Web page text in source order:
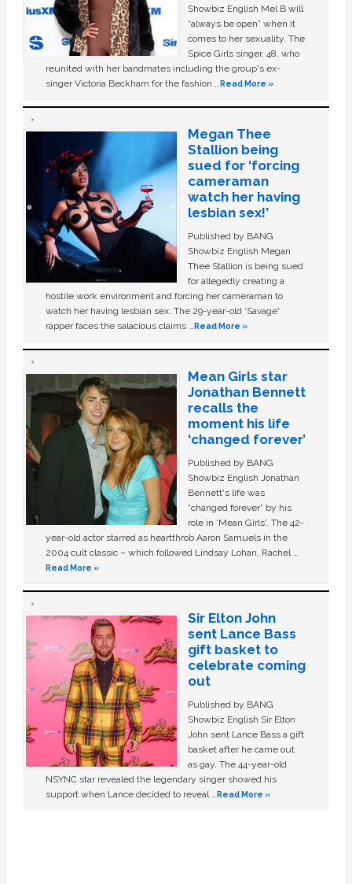
Showbiz English Mel B will
“always be open” when it
comes to her sexuality. The
Spice Girls singer, 48, who
reunited with her bandmates including the group's ex-
singer Victoria Beckham for the fashion …Read More »
Megan Thee
Stallion being
sued for ‘forcing
cameraman
watch her having
lesbian sex!’
Published by BANG
Showbiz English Megan
Thee Stallion is being sued
for allegedly creating a
hostile work environment and forcing her cameraman to
watch her having lesbian sex. The 29-year-old ‘Savage'
rapper faces the salacious claims …Read More »
Mean Girls star
Jonathan Bennett
recalls the
moment his life
‘changed forever’
Published by BANG
Showbiz English Jonathan
Bennett's life was
“changed forever” by his
role in ‘Mean Girls'. The 42-
year-old actor starred as heartthrob Aaron Samuels in the
2004 cult classic – which followed Lindsay Lohan, Rachel …
Read More »
Sir Elton John
sent Lance Bass
gift basket to
celebrate coming
out
Published by BANG
Showbiz English Sir Elton
John sent Lance Bass a gift
basket after he came out
as gay. The 44-year-old
NSYNC star revealed the legendary singer showed his
support when Lance decided to reveal …Read More »